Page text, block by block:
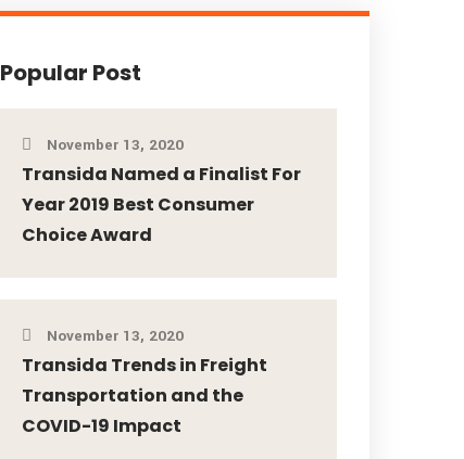
Popular Post
November 13, 2020
Transida Named a Finalist For
Year 2019 Best Consumer
Choice Award
November 13, 2020
Transida Trends in Freight
Transportation and the
COVID-19 Impact